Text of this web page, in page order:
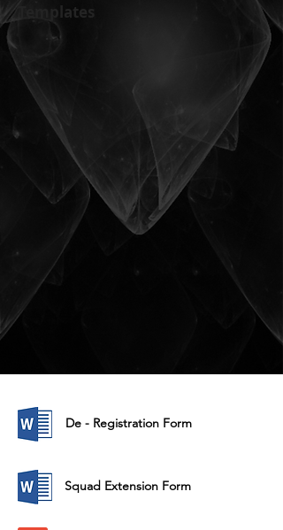
Templates
De - Registration Form
Squad Extension Form